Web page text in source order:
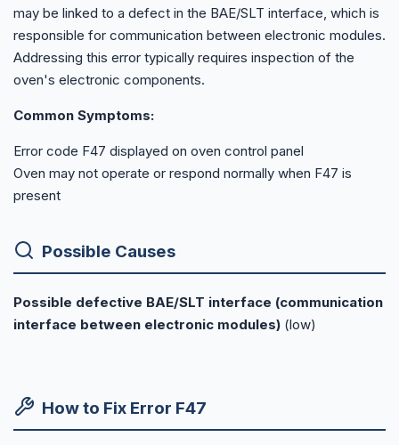
may be linked to a defect in the BAE/SLT interface, which is
responsible for communication between electronic modules.
Addressing this error typically requires inspection of the
oven's electronic components.
Common Symptoms:
Error code F47 displayed on oven control panel
Oven may not operate or respond normally when F47 is
present
Possible Causes
Possible defective BAE/SLT interface (communication
interface between electronic modules) (low)
How to Fix Error F47